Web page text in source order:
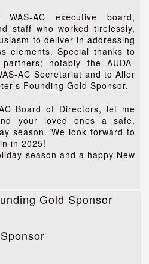
AC executive board,
staff who worked tirelessly,
to deliver in addressing
elements. Special thanks to
notably the AUDA-
AC Secretariat and to Aller
Founding Gold Sponsor.
Board of Directors, let me
your loved ones a safe,
season. We look forward to
in 2025!
season and a happy New
Gold Sponsor